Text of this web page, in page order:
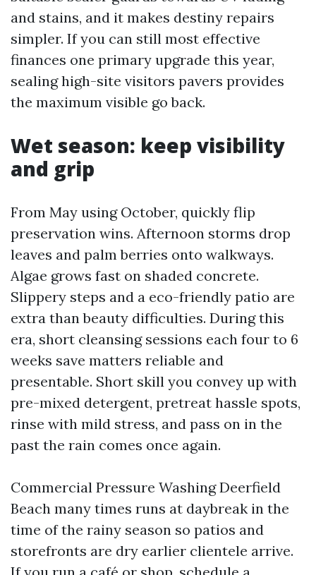
and stains, and it makes destiny repairs
simpler. If you can still most effective
finances one primary upgrade this year,
sealing high-site visitors pavers provides
the maximum visible go back.
Wet season: keep visibility
and grip
From May using October, quickly flip
preservation wins. Afternoon storms drop
leaves and palm berries onto walkways.
Algae grows fast on shaded concrete.
Slippery steps and a eco-friendly patio are
extra than beauty difficulties. During this
era, short cleansing sessions each four to 6
weeks save matters reliable and
presentable. Short skill you convey up with
pre-mixed detergent, pretreat hassle spots,
rinse with mild stress, and pass on in the
past the rain comes once again.
Commercial Pressure Washing Deerfield
Beach many times runs at daybreak in the
time of the rainy season so patios and
storefronts are dry earlier clientele arrive.